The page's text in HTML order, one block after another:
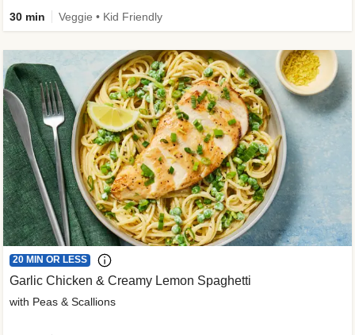
30 min Veggie • Kid Friendly
20 MIN OR LESS
Garlic Chicken & Creamy Lemon Spaghetti
with Peas & Scallions